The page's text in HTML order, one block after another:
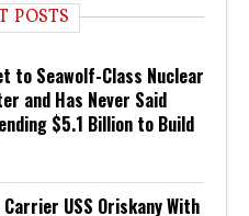
POSTS
to Seawolf-Class Nuclear
and Has Never Said
$5.1 Billion to Build
USS Oriskany With